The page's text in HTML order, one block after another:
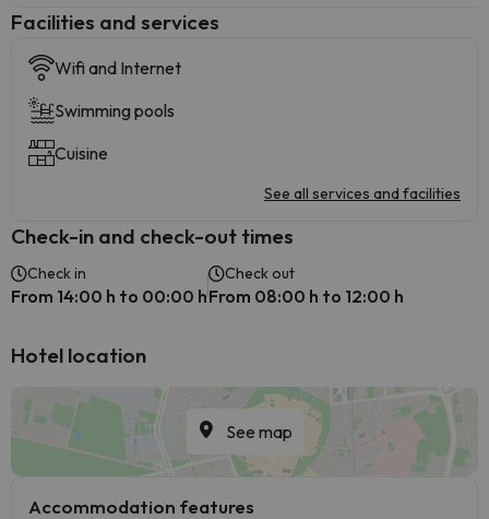
​Facilities and services
Wifi and Internet
Swimming pools
Cuisine
See all services and facilities
Check-in and check-out times
Check in
From 14:00 h to 00:00 h
Check out
From 08:00 h to 12:00 h
Hotel location
See map
Accommodation features